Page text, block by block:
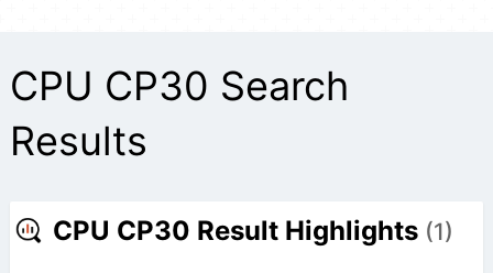
CPU CP30 Search
Results
CPU CP30 Result Highlights (1)